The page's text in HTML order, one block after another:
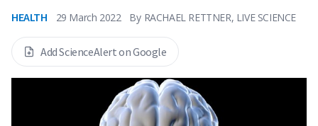
HEALTH 29 March 2022 By RACHAEL RETTNER, LIVE SCIENCE
Add ScienceAlert on Google